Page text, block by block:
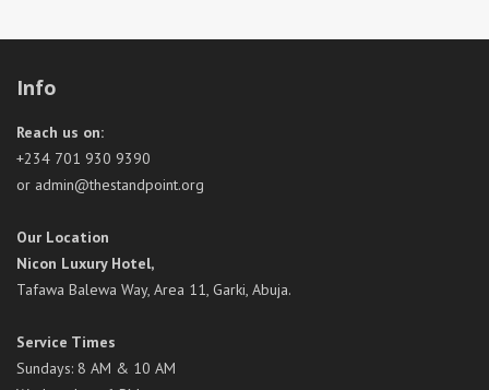
Info
Reach us on:
+234 701 930 9390
or admin@thestandpoint.org
Our Location
Nicon Luxury Hotel,
Tafawa Balewa Way, Area 11, Garki, Abuja.
Service Times
Sundays: 8 AM & 10 AM